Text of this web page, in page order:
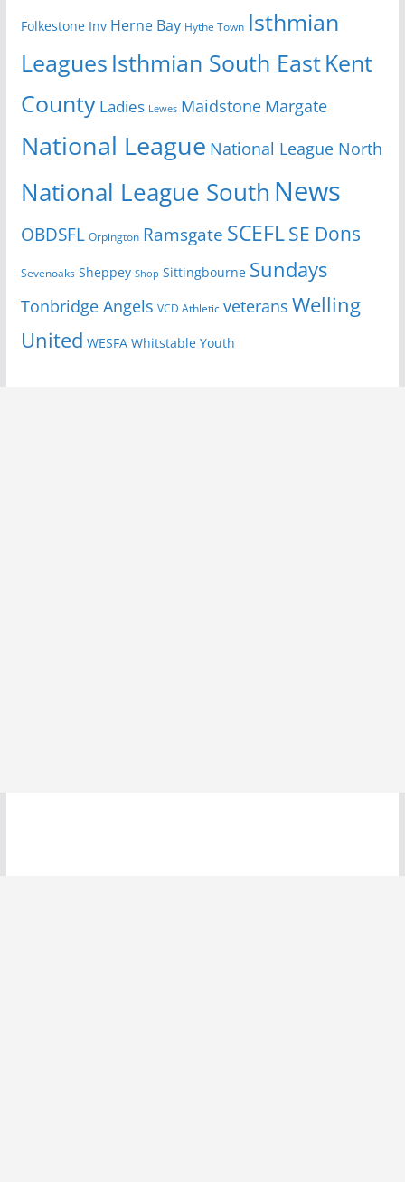
Folkestone Inv Herne Bay Hythe Town Isthmian
Leagues Isthmian South EastKent
County Ladies Lewes Maidstone Margate
National League National League North
National League South News
OBDSFL Orpington Ramsgate SCEFLSE Dons
Sevenoaks Sheppey Shop Sittingbourne Sundays
Tonbridge Angels VCD Athletic veterans Welling
United WESFA Whitstable Youth